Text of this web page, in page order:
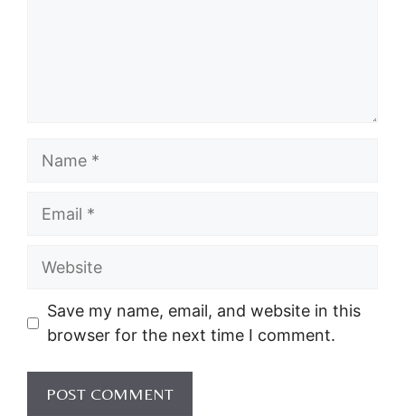
Website
Save my name, email, and website in this
browser for the next time I comment.